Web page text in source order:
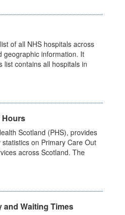
of all NHS hospitals across
geographic information. It
list contains all hospitals in
Hours
Scotland (PHS), provides
on Primary Care Out
across Scotland. The
Waiting Times